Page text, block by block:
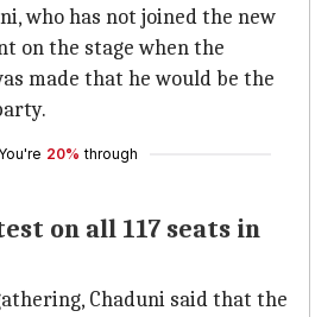
who has not joined the new
on the stage when the
made that he would be the
You're 20% through
on all 117 seats in
Chaduni said that the